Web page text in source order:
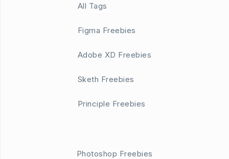
All Tags
Figma Freebies
Adobe XD Freebies
Sketh Freebies
Principle Freebies
Photoshop Freebies